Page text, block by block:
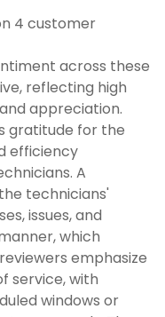
4 customer
across these
reflecting high
appreciation.
gratitude for the
efficiency
A
technicians'
issues, and
which
emphasize
service, with
windows or